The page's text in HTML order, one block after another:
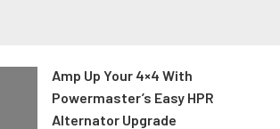
Amp Up Your 4×4 With
Powermaster’s Easy HPR
Alternator Upgrade